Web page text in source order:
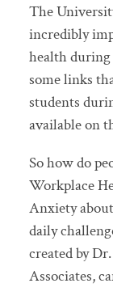
The
incredibly
health
some links
students
available on
So how do
Workplace
Anxiety
daily
created by
Associates,